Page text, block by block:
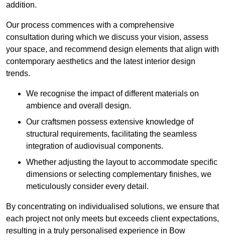
addition.
Our process commences with a comprehensive
consultation during which we discuss your vision, assess
your space, and recommend design elements that align with
contemporary aesthetics and the latest interior design
trends.
We recognise the impact of different materials on
ambience and overall design.
Our craftsmen possess extensive knowledge of
structural requirements, facilitating the seamless
integration of audiovisual components.
Whether adjusting the layout to accommodate specific
dimensions or selecting complementary finishes, we
meticulously consider every detail.
By concentrating on individualised solutions, we ensure that
each project not only meets but exceeds client expectations,
resulting in a truly personalised experience in Bow